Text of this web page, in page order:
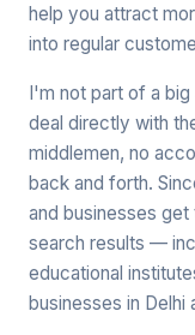
help you attract
into regular
I'm not part of a
deal directly with
middlemen, no
back and forth.
and businesses
search results —
educational
businesses in Delhi